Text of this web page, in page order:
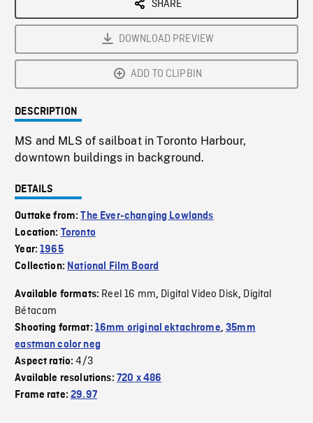
SHARE
DOWNLOAD PREVIEW
ADD TO CLIPBIN
DESCRIPTION
MS and MLS of sailboat in Toronto Harbour,
downtown buildings in background.
DETAILS
Outtake from:The Ever-changing Lowlands
Location: Toronto
Year:1965
Collection: National Film Board
Available formats: Reel 16 mm, Digital Video Disk, Digital
Bétacam
Shooting format: 16mm original ektachrome,35mm
eastman color neg
Aspect ratio:4/3
Available resolutions: 720 x 486
Frame rate:29.97